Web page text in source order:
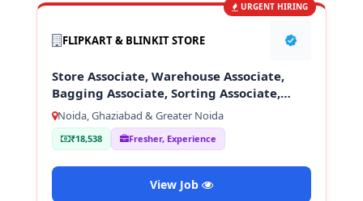
URGENT HIRING
FLIPKART & BLINKIT STORE
Store Associate, Warehouse Associate,
Bagging Associate, Sorting Associate,
Loading & Unloading Staff
Noida, Ghaziabad & Greater Noida
₹18,538 Fresher, Experience
View Job